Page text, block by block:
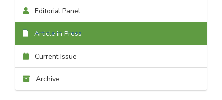
Editorial Panel
Article in Press
Current Issue
Archive